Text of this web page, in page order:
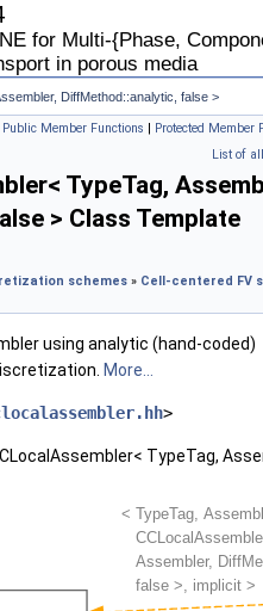
for Multi-{Phase,
in porous media
DiffMethod::analytic, false >
Member Functions | Protected Member
List of
TypeTag,
> Class Template
schemes » Cell-centered FV
using analytic (hand-coded)
More...
>
TypeTag,